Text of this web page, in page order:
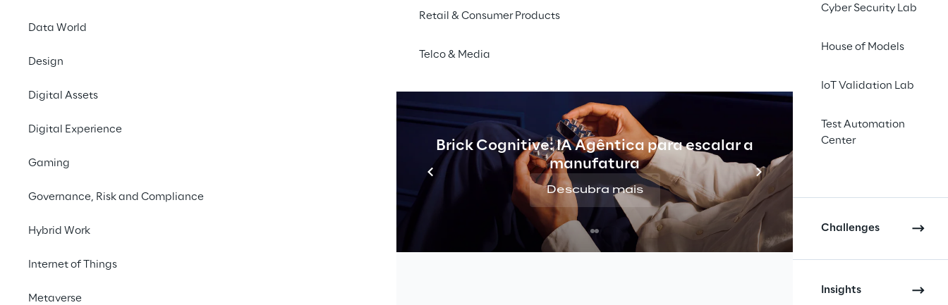
Data World
Design
Digital Assets
Digital Experience
Gaming
Governance, Risk and Compliance
Hybrid Work
Internet of Things
Metaverse
Retail & Consumer Products
Telco & Media
Brick Cognitive: IA Agêntica para escalar a
manufatura
Descubra mais
Cyber Security Lab
House of Models
IoT Validation Lab
Test Automation
Center
Challenges
Insights